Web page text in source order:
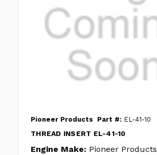
Pioneer Products Part #: EL-41-10
THREAD INSERT EL-41-10
Engine Make: Pioneer Products